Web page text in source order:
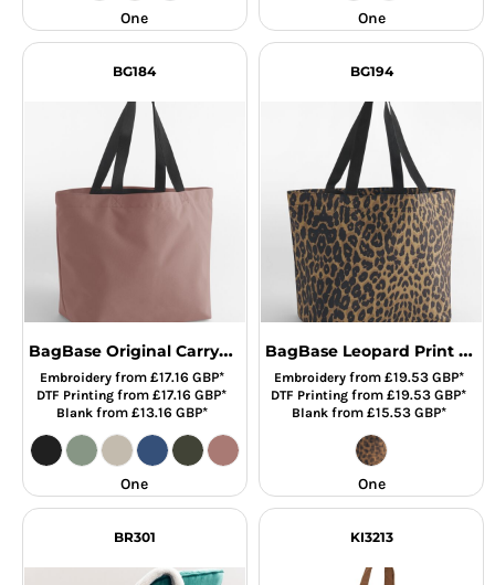
One One
BG184
BagBase Original Carryall Tote Bag
Embroideryfrom £17.16 GBP*
DTF Printing from£17.16GBP*
Blankfrom £13.16 GBP*
One
BG194
BagBase Leopard Print Carryall Tote Bag
Embroideryfrom £19.53 GBP*
DTF Printing from£19.53GBP*
Blankfrom £15.53 GBP*
One
BR301 KI3213